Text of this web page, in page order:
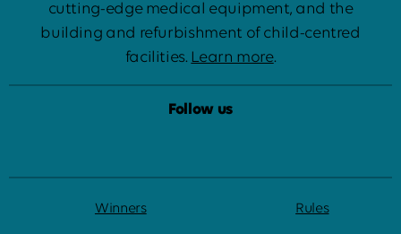
cutting-edge medical equipment, and the
building and refurbishment of child-centred
facilities. Learn more.
Follow us
Winners Rules